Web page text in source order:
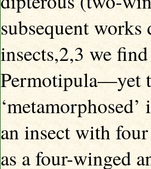
subsequent
insects,2,3 we
Permotipula—yet
an insect with
as a four-winged